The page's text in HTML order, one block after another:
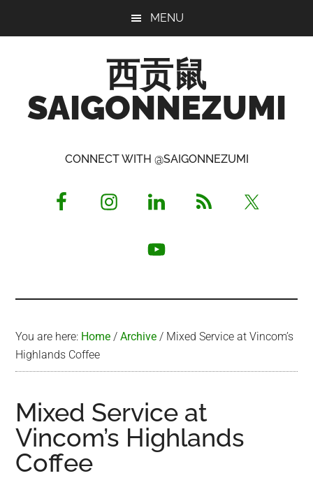
MENU
西贡鼠
SAIGONNEZUMI
Opinionated
CONNECT WITH @SAIGONNEZUMI
You are here: Home / Archive / Mixed Service at Vincom’s
Highlands Coffee
Mixed Service at
Vincom’s Highlands
Coffee